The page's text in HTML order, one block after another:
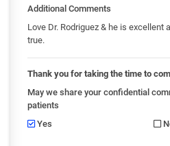
Additional Comments
Love Dr. Rodriguez & he is
true.
Thank you for taking the time to
May we share your confidential
patients
Yes